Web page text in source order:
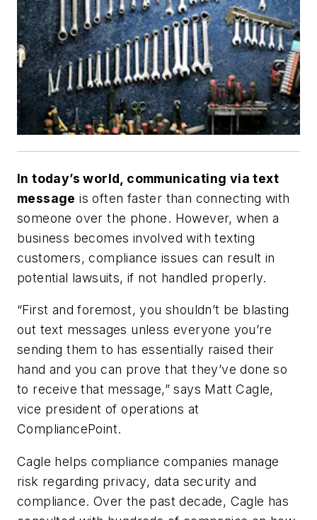
In today’s world, communicating via text
message is often faster than connecting with
someone over the phone. However, when a
business becomes involved with texting
customers, compliance issues can result in
potential lawsuits, if not handled properly.
“First and foremost, you shouldn’t be blasting
out text messages unless everyone you’re
sending them to has essentially raised their
hand and you can prove that they’ve done so
to receive that message,” says Matt Cagle,
vice president of operations at
CompliancePoint.
Cagle helps compliance companies manage
risk regarding privacy, data security and
compliance. Over the past decade, Cagle has